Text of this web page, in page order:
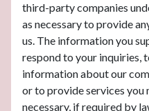
third-party companies
as necessary to provide
us. The information you
respond to your inquiries,
information about our
or to provide services you
necessary, if required by